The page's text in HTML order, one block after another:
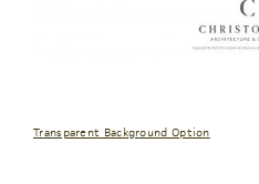
Transparent Background Option